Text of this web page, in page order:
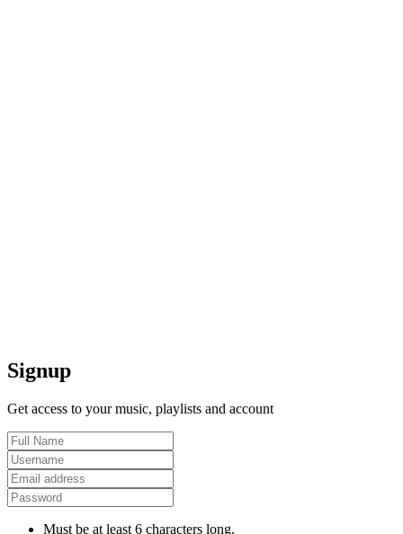
Signup
Get access to your music, playlists and account
Must be at least 6 characters long.